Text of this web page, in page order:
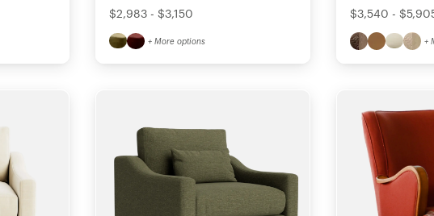
$2,983 - $3,150
+ More options
$3,540 -
+